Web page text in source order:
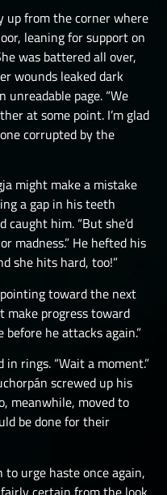
up from the corner where
leaning for support on
was battered all over,
wounds leaked dark
page. “We
at some point. I’m glad
corrupted by the
might make a mistake
a gap in his teeth
him. “But she’d
madness.” He hefted his
she hits hard, too!”
toward the next
make progress toward
he attacks again.”
rings. “Wait a moment.”
screwed up his
meanwhile, moved to
be done for their
urge haste once again,